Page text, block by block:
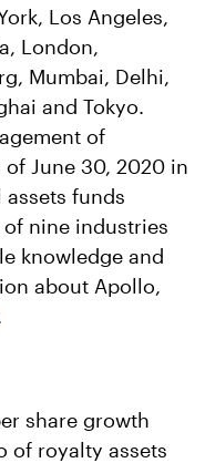
Los Angeles,
London,
Mumbai, Delhi,
and Tokyo.
of
June 30, 2020 in
funds
nine industries
knowledge and
about Apollo,
share growth
of royalty assets